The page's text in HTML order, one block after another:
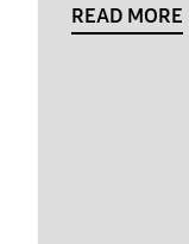
READ MORE